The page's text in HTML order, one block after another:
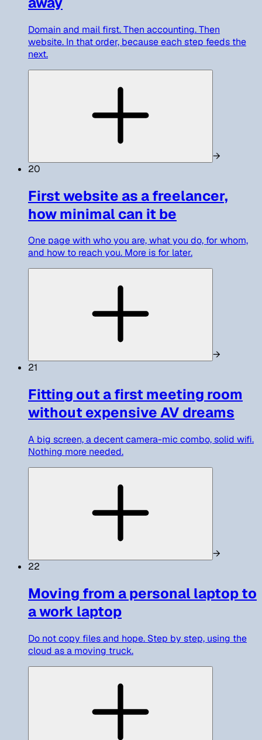
Domain and mail first. Then accounting. Then
website. In that order, because each step feeds the
next.
→
20
First website as a freelancer,
how minimal can it be
One page with who you are, what you do, for whom,
and how to reach you. More is for later.
→
21
Fitting out a first meeting room
without expensive AV dreams
A big screen, a decent camera-mic combo, solid wifi.
Nothing more needed.
→
22
Moving from a personal laptop to
a work laptop
Do not copy files and hope. Step by step, using the
cloud as a moving truck.